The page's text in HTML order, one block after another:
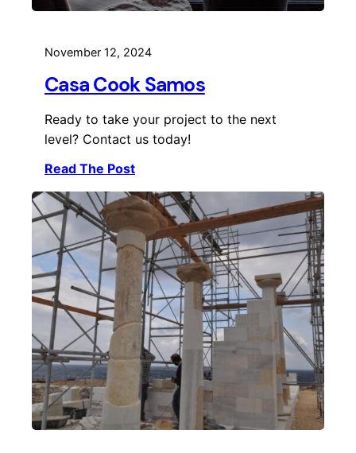
November 12, 2024
Casa Cook Samos
Ready to take your project to the next
level? Contact us today!
Read The Post